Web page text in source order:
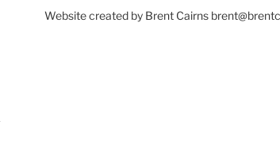
Website created by Brent Cairns